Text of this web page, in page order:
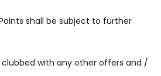
shall be subject to further
clubbed with any other offers and /